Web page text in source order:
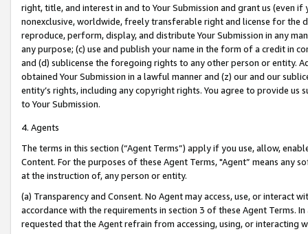
right, title, and interest in and to Your Submission and grant us (even
nonexclusive, worldwide, freely transferable right and license for
reproduce, perform, display, and distribute Your Submission in any
any purpose; (c) use and publish your name in the form of a credit in
and (d) sublicense the foregoing rights to any other person or entity.
obtained Your Submission in a lawful manner and (z) our and our
entity’s rights, including any copyright rights. You agree to provide us
to Your Submission.
4. Agents
The terms in this section (“Agent Terms”) apply if you use, allow,
Content. For the purposes of these Agent Terms, "Agent” means
at the instruction of, any person or entity.
(a) Transparency and Consent. No Agent may access, use, or
accordance with the requirements in section 3 of these Agent Terms.
requested that the Agent refrain from accessing, using, or interacting